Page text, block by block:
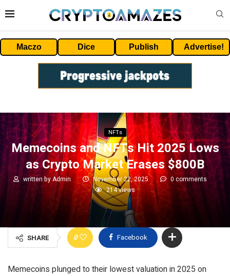
Maczo Dice Publish Advertise!
NFTs
Memecoins and NFTs Hit 2025 Lows
as Crypto Market Erases $800B
written byAdmin November 22, 2025
0 comments
214views
SHARE 0 Facebook
Memecoins plunged to their lowest valuation in 2025 on